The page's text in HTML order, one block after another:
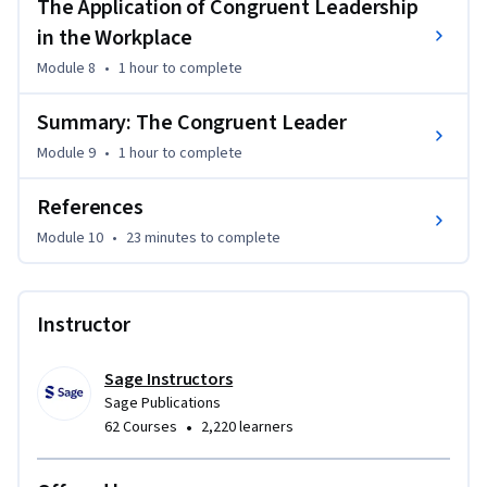
The Application of Congruent Leadership
in the Workplace
Module 8 • 1 hourto complete
Summary: The Congruent Leader
Module 9 • 1 hourto complete
References
Module 10 • 23 minutes to complete
Instructor
Sage Instructors
Sage Publications
62 Courses • 2,220 learners